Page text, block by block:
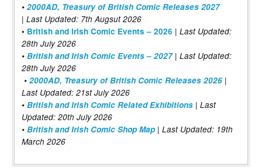
• 2000AD, Treasury of British Comic Releases 2027
| Last Updated: 7th Augsut 2026
• British and Irish Comic Events – 2026 | Last Updated:
28th July 2026
• British and Irish Comic Events – 2027| Last Updated:
28th July 2026
• 2000AD, Treasury of British Comic Releases 2026 |
Last Updated: 21st July 2026
• British and Irish Comic Related Exhibitions | Last
Updated: 20th July 2026
• British and Irish Comic Shop Map | Last Updated: 19th
March 2026